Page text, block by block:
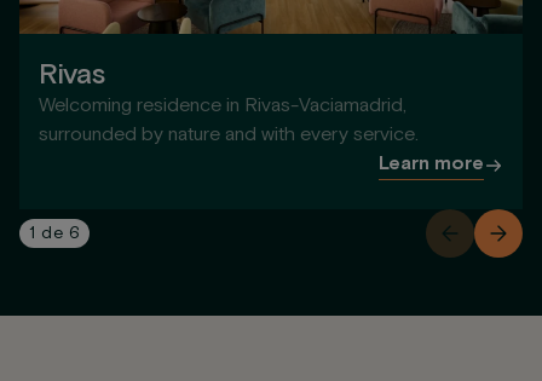
Rivas
Welcoming residence in Rivas-Vaciamadrid,
surrounded by nature and with every service.
Learn more
1 de 6